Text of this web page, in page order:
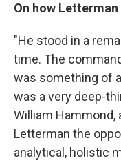
On how
"He stood in a
time. The
was something of
was a very deep-
William Hammond,
Letterman the
analytical, holistic